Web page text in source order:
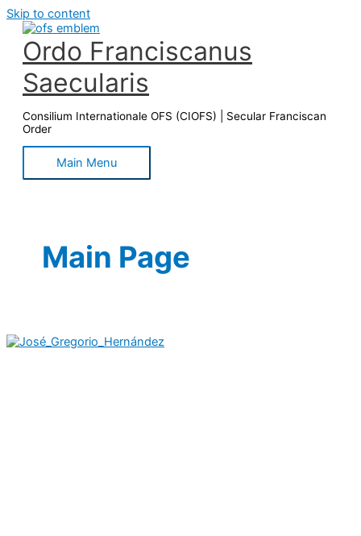
Skip to content
Ordo Franciscanus
Saecularis
Consilium Internationale OFS (CIOFS) | Secular Franciscan
Order
Main Menu
Main Page